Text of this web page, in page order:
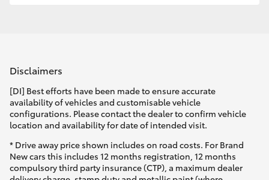
Disclaimers
[DI] Best efforts have been made to ensure accurate
availability of vehicles and customisable vehicle
configurations. Please contact the dealer to confirm vehicle
location and availability for date of intended visit.
* Drive away price shown includes on road costs. For Brand
New cars this includes 12 months registration, 12 months
compulsory third party insurance (CTP), a maximum dealer